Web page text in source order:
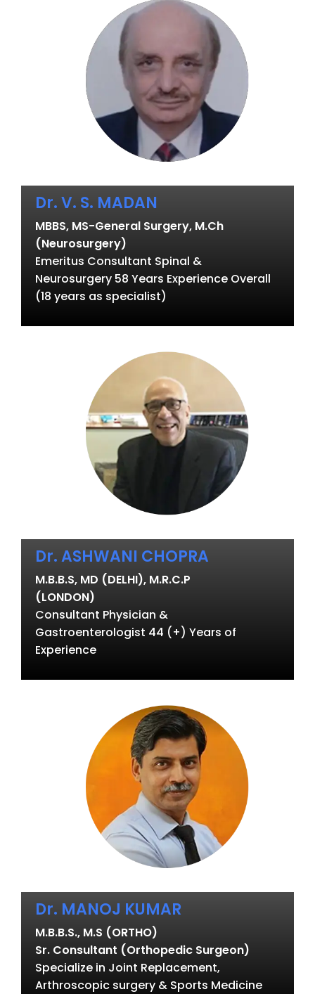
Dr. V. S. MADAN
MBBS, MS-General Surgery, M.Ch
(Neurosurgery)
Emeritus Consultant Spinal &
Neurosurgery 58 Years Experience Overall
(18 years as specialist)
Dr. ASHWANI CHOPRA
M.B.B.S, MD (DELHI), M.R.C.P
(LONDON)
Consultant Physician &
Gastroenterologist 44 (+) Years of
Experience
Dr. MANOJ KUMAR
M.B.B.S., M.S (ORTHO)
Sr. Consultant (Orthopedic Surgeon)
Specialize in Joint Replacement,
Arthroscopic surgery & Sports Medicine